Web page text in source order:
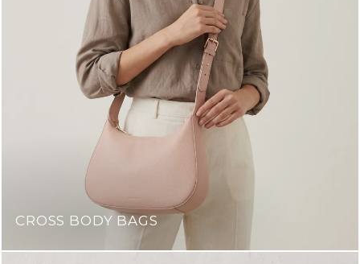
CROSS BODY BAGS